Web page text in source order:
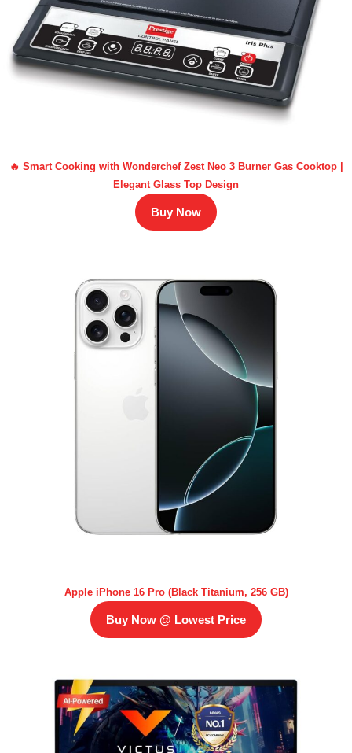
🔥 Smart Cooking with Wonderchef Zest Neo 3 Burner Gas Cooktop |
Elegant Glass Top Design
Buy Now
Apple iPhone 16 Pro (Black Titanium, 256 GB)
Buy Now @ Lowest Price